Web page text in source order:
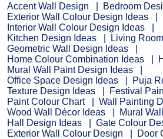
Accent Wall Design
Bedroom
Exterior Wall Colour Design Ideas
Interior Wall Colour Design Ideas
Kitchen Design Ideas
Living
Geometric Wall Design Ideas
Home Colour Combination Ideas
Mural Wall Paint Design Ideas
Office Space Design Ideas
Puja
Texture Design Ideas
Festival
Paint Colour Chart
Wall Painting
Wood Wall Décor Ideas
Mural
Hall Design Ideas
Gate Colour
Exterior Wall Colour Design
Door